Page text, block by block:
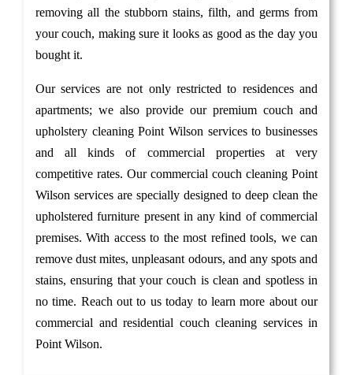
removing all the stubborn stains, filth, and germs from
your couch, making sure it looks as good as the day you
bought it.
Our services are not only restricted to residences and
apartments; we also provide our premium couch and
upholstery cleaning Point Wilson services to businesses
and all kinds of commercial properties at very
competitive rates. Our commercial couch cleaning Point
Wilson services are specially designed to deep clean the
upholstered furniture present in any kind of commercial
premises. With access to the most refined tools, we can
remove dust mites, unpleasant odours, and any spots and
stains, ensuring that your couch is clean and spotless in
no time. Reach out to us today to learn more about our
commercial and residential couch cleaning services in
Point Wilson.